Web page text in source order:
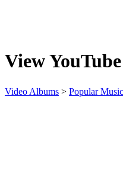
View
Video Albums > Popular Music